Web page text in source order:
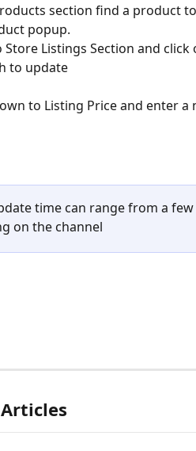
section find a product
popup.
Store Listings Section and
to update
to Listing Price and enter a
time can range from a
on the channel